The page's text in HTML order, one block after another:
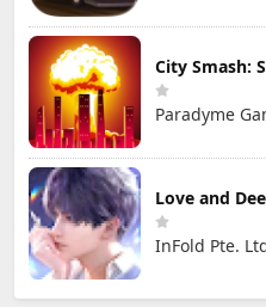
City Smash:
Paradyme
Love and
InFold Pte.